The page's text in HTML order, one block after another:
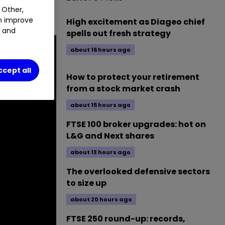
High excitement as Diageo chief
spells out fresh strategy
about 16 hours ago
How to protect your retirement
from a stock market crash
about 15 hours ago
FTSE 100 broker upgrades: hot on
L&G and Next shares
about 13 hours ago
The overlooked defensive sectors
to size up
about 20 hours ago
FTSE 250 round-up: records,
improve
and
all